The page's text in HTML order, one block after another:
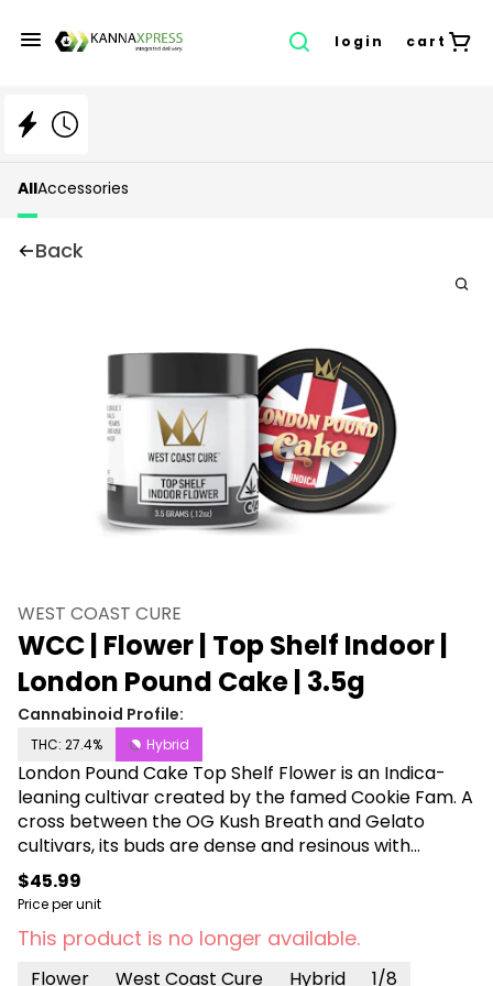
login cart
AllAccessories
Back
WEST COAST CURE
WCC | Flower | Top Shelf Indoor |
London Pound Cake | 3.5g
Cannabinoid Profile:
THC: 27.4% Hybrid
London Pound Cake Top Shelf Flower is an Indica-
leaning cultivar created by the famed Cookie Fam. A
cross between the OG Kush Breath and Gelato
cultivars, its buds are dense and resinous with
purple-hued leaves and light orange pistils. The nugs
have an earthy, fruity scent with hints of diesel and
citrus, providing a distinct flavor. Its effect is well-
balanced, offering a little something for everyone.
Uplifting and breezy, its relaxed vibe provides a
$45.99
Price per unit
This product is no longer available.
Flower West Coast Cure Hybrid 1/8